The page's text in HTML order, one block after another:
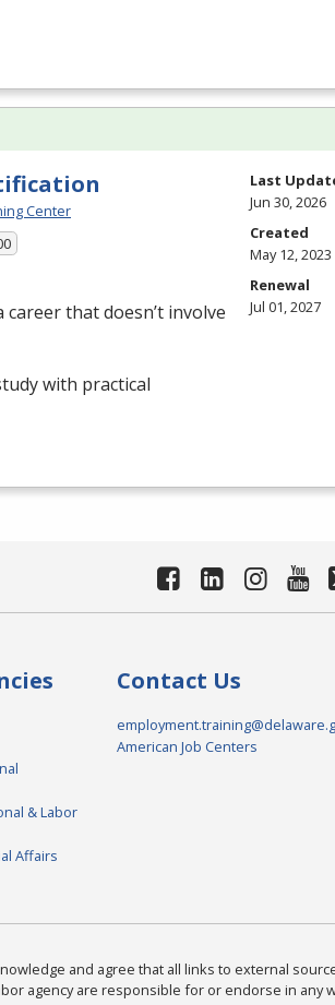
Center
that doesn’t involve
with practical
Last
Jun 30, 2026
Created
May 12, 2023
Renewal
Jul 01, 2027
& Labor
Affairs
Contact Us
American Job Centers
and agree that all links to external
agency are responsible for or endorse in any